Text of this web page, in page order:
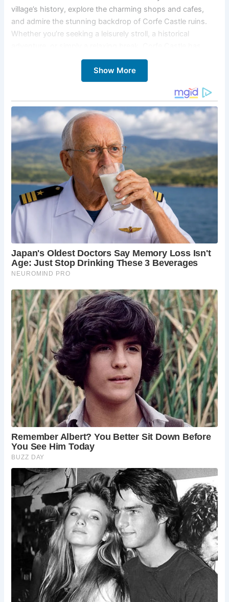
village’s history, explore the charming shops and cafes,
and admire the stunning backdrop of Corfe Castle ruins.
Whether you’re seeking a leisurely stroll, a historical
something to offer everyone.
5 Must-Sees in Corfe Castle:
Corfe Castle Ruins:Explore the dramatic ruins of
Corfe Castle, a powerful symbol of English
history. Climb the towers for breathtaking views
of the surrounding countryside.
The Village:Wander through the charming
streets of Corfe Castle, admiring the traditional
stone cottages and independent shops.
Corfe Castle Model Village:Discover the
miniature world of Corfe Castle at the Model
Village, showcasing the village and castle in
intricate detail.
Purbeck Hills:Explore the stunning Purbeck Hills,
offering opportunities for hiking, cycling, and
enjoying the natural beauty of the area.
Local Shops and Cafés:
therapy or enjoy a delicious meal at one of the
village’s charming shops and cafes.
Show More